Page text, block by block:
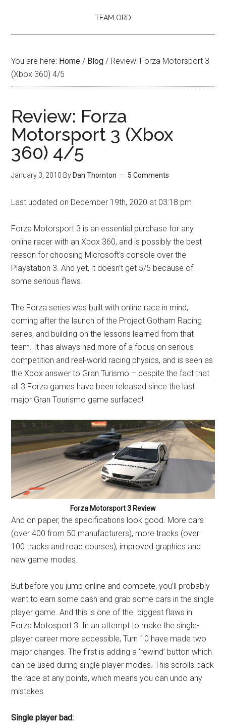
TEAM ORD
You are here: Home / Blog / Review: Forza Motorsport 3
(Xbox 360) 4/5
Review: Forza
Motorsport 3 (Xbox
360) 4/5
January 3, 2010 By Dan Thornton 5 Comments
Last updated on December 19th, 2020 at 03:18 pm
Forza Motorsport 3 is an essential purchase for any
online racer with an Xbox 360, and is possibly the best
reason for choosing Microsoft’s console over the
Playstation 3. And yet, it doesn’t get 5/5 because of
some serious flaws.
The Forza series was built with online race in mind,
coming after the launch of the Project Gotham Racing
series, and building on the lessons learned from that
team. It has always had more of a focus on serious
competition and real-world racing physics, and is seen as
the Xbox answer to Gran Turismo – despite the fact that
all 3 Forza games have been released since the last
major Gran Tourismo game surfaced!
Forza Motorsport 3 Review
And on paper, the specifications look good. More cars
(over 400 from 50 manufacturers), more tracks (over
100 tracks and road courses), improved graphics and
new game modes.
But before you jump online and compete, you’ll probably
want to earn some cash and grab some cars in the single
player game. And this is one of the biggest flaws in
Forza Motosport 3. In an attempt to make the single-
player career more accessible, Turn 10 have made two
major changes. The first is adding a ‘rewind’ button which
can be used during single player modes. This scrolls back
the race at any points, which means you can undo any
mistakes.
Single player bad: